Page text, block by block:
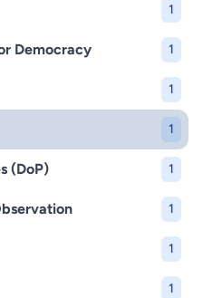
1
Democracy 1
1
1
(DoP) 1
1
1
1